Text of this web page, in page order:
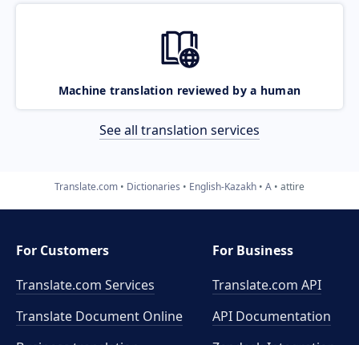
Machine translation reviewed by a human
See all translation services
Translate.com Dictionaries English-Kazakh A attire
For Customers
Translate.com Services
Translate Document Online
For Business
Translate.com API
API Documentation